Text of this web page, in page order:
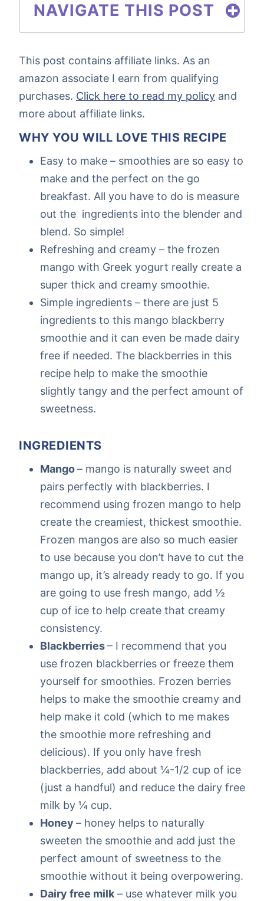
NAVIGATE THIS POST
This post contains affiliate links. As an
amazon associate I earn from qualifying
purchases. Click here to read my policy and
more about affiliate links.
WHY YOU WILL LOVE THIS RECIPE
Easy to make – smoothies are so easy to
make and the perfect on the go
breakfast. All you have to do is measure
out the ingredients into the blender and
blend. So simple!
Refreshing and creamy – the frozen
mango with Greek yogurt really create a
super thick and creamy smoothie.
Simple ingredients – there are just 5
ingredients to this mango blackberry
smoothie and it can even be made dairy
free if needed. The blackberries in this
recipe help to make the smoothie
slightly tangy and the perfect amount of
sweetness.
INGREDIENTS
Mango– mango is naturally sweet and
pairs perfectly with blackberries. I
recommend using frozen mango to help
create the creamiest, thickest smoothie.
Frozen mangos are also so much easier
to use because you don’t have to cut the
mango up, it’s already ready to go. If you
are going to use fresh mango, add ½
cup of ice to help create that creamy
consistency.
Blackberries– I recommend that you
use frozen blackberries or freeze them
yourself for smoothies. Frozen berries
helps to make the smoothie creamy and
help make it cold (which to me makes
the smoothie more refreshing and
delicious). If you only have fresh
blackberries, add about ¼-1/2 cup of ice
(just a handful) and reduce the dairy free
milk by ¼ cup.
Honey – honey helps to naturally
sweeten the smoothie and add just the
perfect amount of sweetness to the
smoothie without it being overpowering.
Dairy free milk – use whatever milk you